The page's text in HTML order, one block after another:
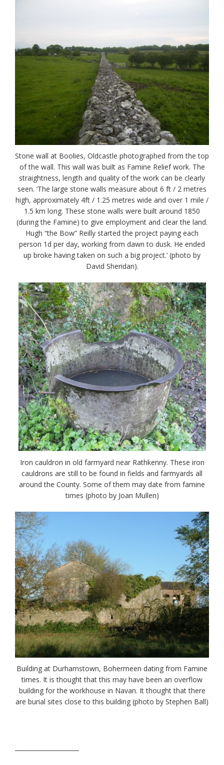
Stone wall at Boolies, Oldcastle photographed from the top
of the wall. This wall was built as Famine Relief work. The
straightness, length and quality of the work can be clearly
seen. ‘The large stone walls measure about 6 ft / 2 metres
high, approximately 4ft / 1.25 metres wide and over 1 mile /
1.5 km long. These stone walls were built around 1850
(during the Famine) to give employment and clear the land.
Hugh “the Bow” Reilly started the project paying each
person 1d per day, working from dawn to dusk. He ended
up broke having taken on such a big project.’ (photo by
David Sheridan).
Iron cauldron in old farmyard near Rathkenny. These iron
cauldrons are still to be found in fields and farmyards all
around the County. Some of them may date from famine
times (photo by Joan Mullen)
Building at Durhamstown, Bohermeen dating from Famine
times. It is thought that this may have been an overflow
building for the workhouse in Navan. It thought that there
are burial sites close to this building (photo by Stephen Ball)